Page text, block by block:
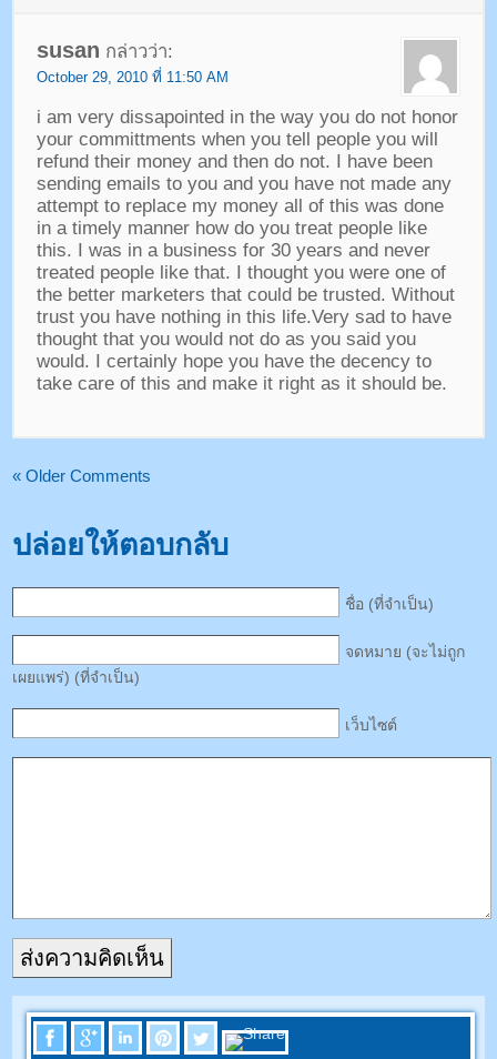
susan กล่าวว่า:
October29, 2010 ที่ 11:50 AM
i am very dissapointed in the way you do not honor
your committments when you tell people you will
refund their money and then do not.
I have been
sending emails to you and you have not made any
attempt to replace my money all of this was done
in a timely manner how do you treat people like
this. I was in a business for30 years and never
treated people like that.
I thought you were one of
the better marketers that could be trusted. Without
trust you have nothing in this life.Very sad to have
thought that you would not do as you said you
would.
I certainly hope you have the decency to
take care of this and make it right as it should be.
«Older Comments
ปล่อยให้ตอบกลับ
ชื่อ (ที่จำเป็น)
จดหมาย (จะไม่ถูก
เผยแพร่) (ที่จำเป็น)
เว็บไซต์